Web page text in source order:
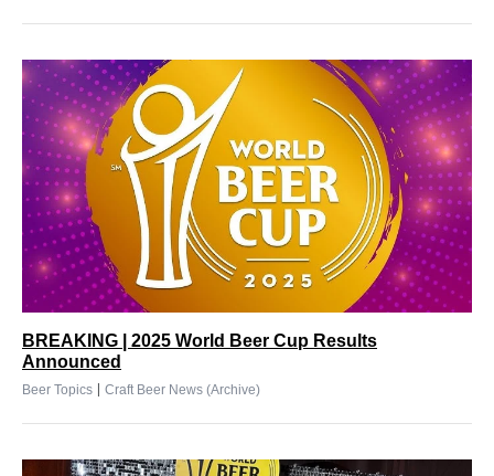
BREAKING | 2025 World Beer Cup Results
Announced
Beer Topics | Craft Beer News (Archive)